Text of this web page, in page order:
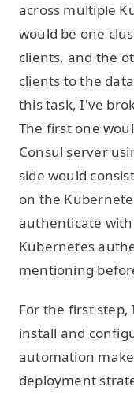
across multiple
would be one
clients, and the
clients to the
this task, I've
The first one
Consul server
side would
on the
authenticate
Kubernetes
mentioning
For the first
install and
automation
deployment